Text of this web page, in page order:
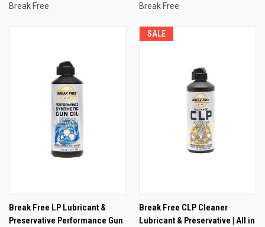
Break Free
Break Free
Break Free LP Lubricant &
Preservative Performance Gun
SALE
Break Free CLP Cleaner
Lubricant & Preservative | All in